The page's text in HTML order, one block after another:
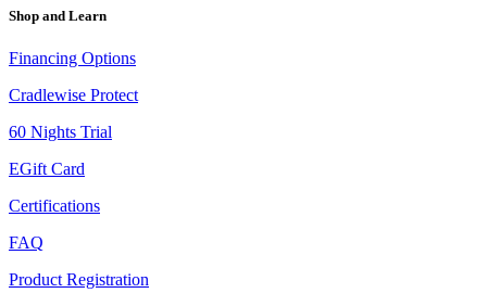
Shop and Learn
Financing Options
Cradlewise Protect
60 Nights Trial
EGift Card
Certifications
FAQ
Product Registration